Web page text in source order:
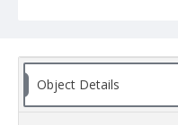
Object Details